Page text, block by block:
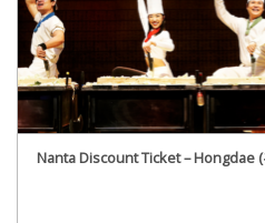
Nanta Discount Ticket – Hongdae